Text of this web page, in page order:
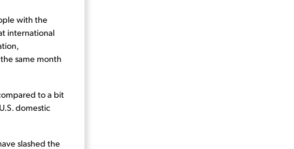
with the
international
same month
to a bit
domestic
slashed the